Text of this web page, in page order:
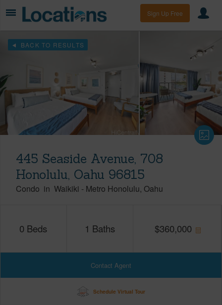
Sign Up Free
BACK TO RESULTS
445 Seaside Avenue, 708
Honolulu, Oahu 96815
Condo in Waikiki - Metro Honolulu Oahu
0 Beds 1 Baths $360,000
Contact Agent
Schedule Virtual Tour